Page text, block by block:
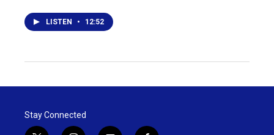
LISTEN • 12:52
Stay Connected